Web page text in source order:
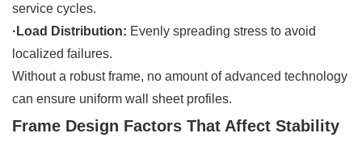
service cycles.
·Load Distribution: Evenly spreading stress to avoid
localized failures.
Without a robust frame, no amount of advanced technology
can ensure uniform wall sheet profiles.
Frame Design Factors That Affect Stability